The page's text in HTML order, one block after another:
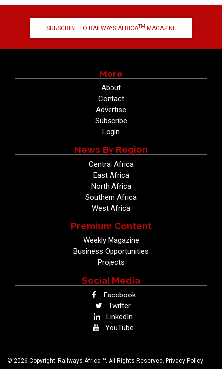
SUBSCRIBE TO RAILWAYS AFRICATM MAGAZINE
More
About
Contact
Advertise
Subscribe
Login
News By Region
Central Africa
East Africa
North Africa
Southern Africa
West Africa
Premium Content
Weekly Magazine
Business Opportunities
Projects
Social Media
Facebook
Twitter
LinkedIn
YouTube
© 2026 Copyright: Railways AfricaTM . All Rights Reserved. Privacy Policy